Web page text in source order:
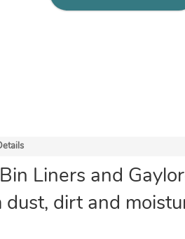
Liners and
dust, dirt and